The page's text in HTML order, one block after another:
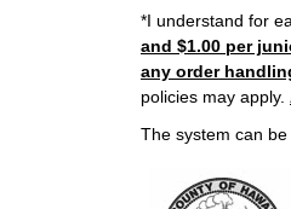
*I understand for
and $1.00 per
any order
policies may apply.
The system can